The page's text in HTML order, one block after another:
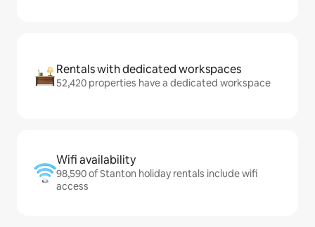
Rentals with dedicated workspaces
52,420 properties have a dedicated workspace
Wifi availability
98,590 of Stanton holiday rentals include wifi
access